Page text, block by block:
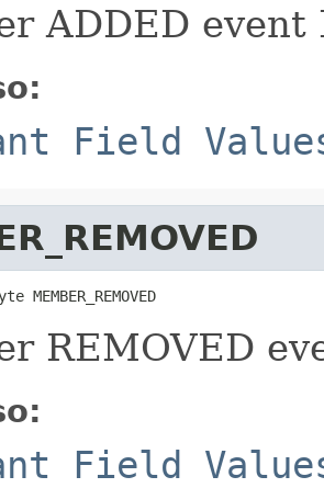
ADDED event
Field
REMOVED
Field